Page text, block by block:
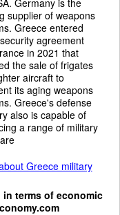
supplier of weapons
Greece entered
agreement
in 2021 that
the sale of frigates
aircraft to
its aging weapons
Greece's defense
also is capable of
a range of military
Greece military
terms of economic